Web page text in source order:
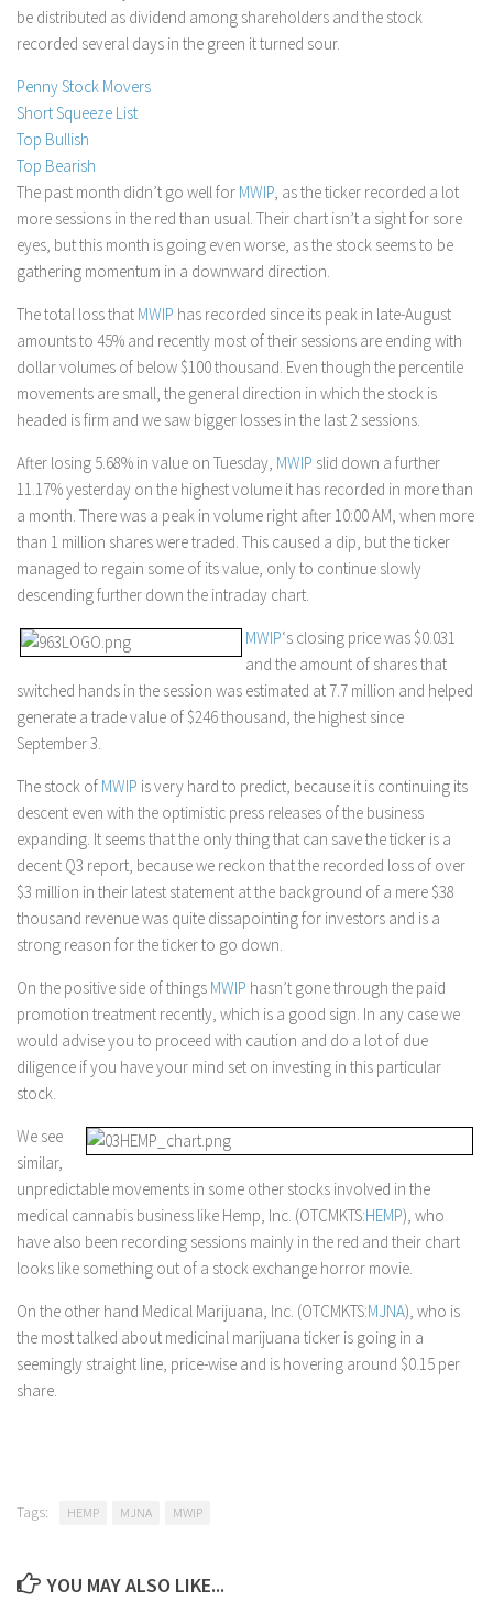
Stock Trading
Technical Indicators
Chart Patterns
Binary Options
be distributed as dividend among shareholders and the stock
recorded several days in the green it turned sour.
Penny Stock Movers
Short Squeeze List
Top Bullish
Top Bearish
The past month didn’t go well for MWIP, as the ticker recorded a lot
more sessions in the red than usual. Their chart isn’t a sight for sore
eyes, but this month is going even worse, as the stock seems to be
gathering momentum in a downward direction.
The total loss that MWIP has recorded since its peak in late-August
amounts to 45% and recently most of their sessions are ending with
dollar volumes of below $100 thousand. Even though the percentile
movements are small, the general direction in which the stock is
headed is firm and we saw bigger losses in the last 2 sessions.
After losing 5.68% in value on Tuesday, MWIP slid down a further
11.17% yesterday on the highest volume it has recorded in more than
a month. There was a peak in volume right after 10:00 AM, when more
than 1 million shares were traded. This caused a dip, but the ticker
managed to regain some of its value, only to continue slowly
descending further down the intraday chart.
MWIP‘s closing price was $0.031
and the amount of shares that
switched hands in the session was estimated at 7.7 million and helped
generate a trade value of $246 thousand, the highest since
September 3.
The stock of MWIP is very hard to predict, because it is continuing its
descent even with the optimistic press releases of the business
expanding. It seems that the only thing that can save the ticker is a
decent Q3 report, because we reckon that the recorded loss of over
$3 million in their latest statement at the background of a mere $38
thousand revenue was quite dissapointing for investors and is a
strong reason for the ticker to go down.
On the positive side of things MWIP hasn’t gone through the paid
promotion treatment recently, which is a good sign. In any case we
would advise you to proceed with caution and do a lot of due
diligence if you have your mind set on investing in this particular
stock.
We see
similar,
unpredictable movements in some other stocks involved in the
medical cannabis business like Hemp, Inc. (OTCMKTS:HEMP), who
have also been recording sessions mainly in the red and their chart
looks like something out of a stock exchange horror movie.
On the other hand Medical Marijuana, Inc. (OTCMKTS:MJNA), who is
the most talked about medicinal marijuana ticker is going in a
seemingly straight line, price-wise and is hovering around $0.15 per
share.
Tags: HEMP MJNA MWIP
YOU MAY ALSO LIKE...